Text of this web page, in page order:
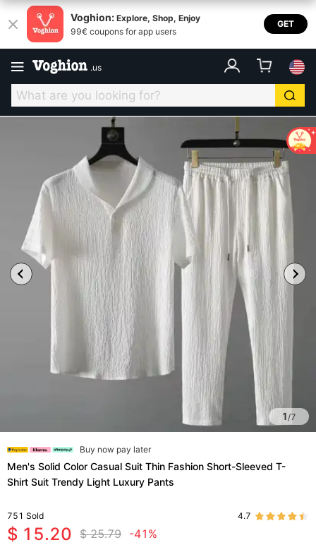
Voghion: Explore, Shop, Enjoy
99€ coupons for app users
GET
.us
1/7
Buy now pay later
Men's Solid Color Casual Suit Thin Fashion Short-Sleeved T-
Shirt Suit Trendy Light Luxury Pants
751 Sold 4.7
$ 15.20 $ 25.79 -41%